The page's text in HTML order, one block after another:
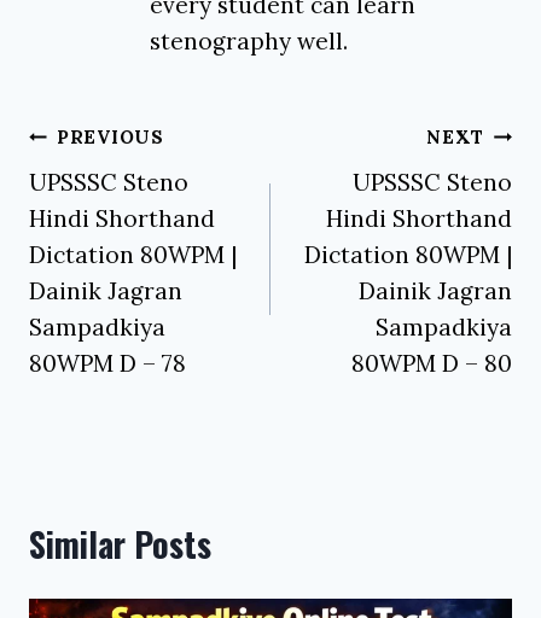
stenography well.
Post
navigation
PREVIOUS
UPSSSC Steno
Hindi Shorthand
Dictation 80WPM |
Dainik Jagran
Sampadkiya
80WPM D – 78
NEXT
UPSSSC Steno
Hindi Shorthand
Dictation 80WPM |
Dainik Jagran
Sampadkiya
80WPM D – 80
Similar Posts